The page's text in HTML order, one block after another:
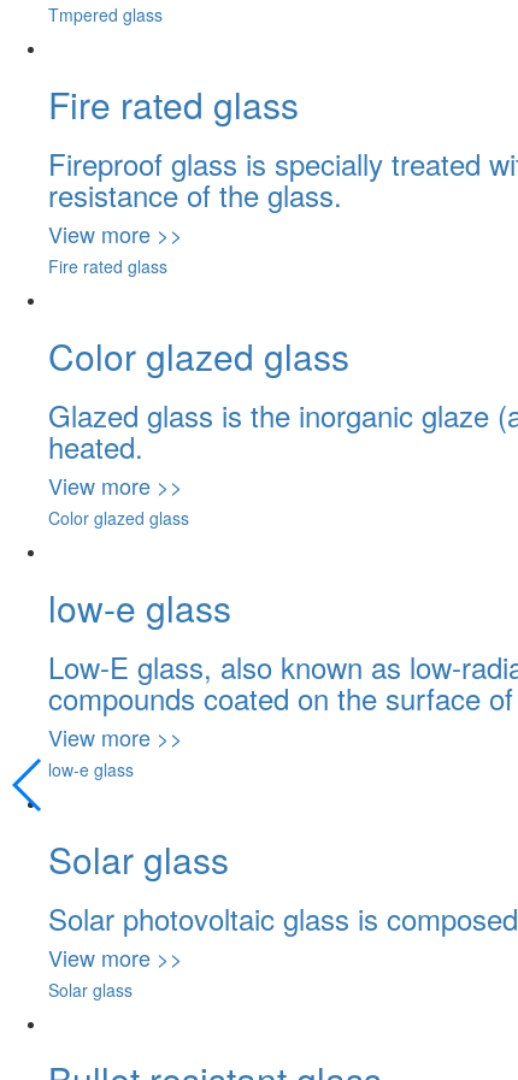
Tmpered glass
Fire rated glass
Fireproof glass is specially treated
resistance of the glass.
View more >>
Fire rated glass
Color glazed glass
Glazed glass is the inorganic glaze
heated.
View more >>
Color glazed glass
low-e glass
Low-E glass, also known as low-
compounds coated on the surface
View more >>
low-e glass
Solar glass
Solar photovoltaic glass is
View more >>
Solar glass